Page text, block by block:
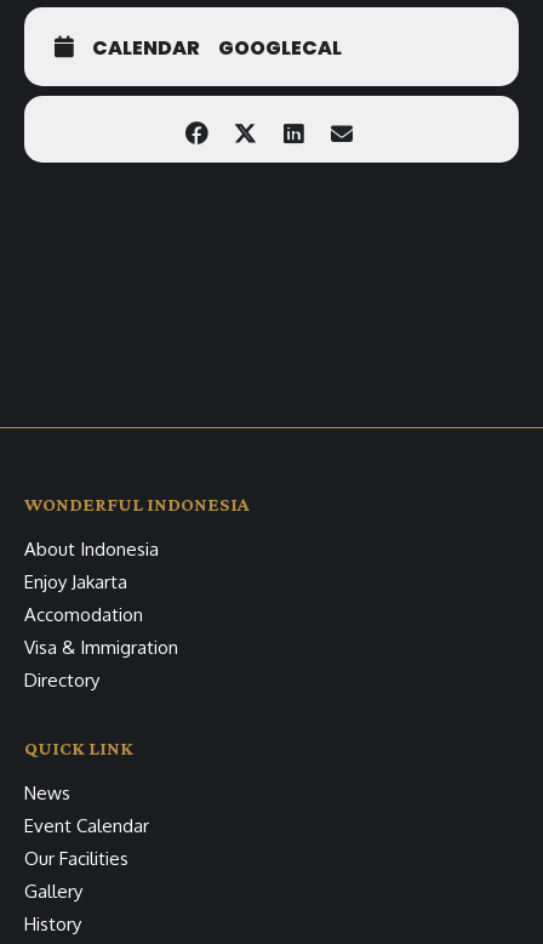
CALENDAR GOOGLECAL
WONDERFUL INDONESIA
About Indonesia
Enjoy Jakarta
Accomodation
Visa & Immigration
Directory
QUICK LINK
News
Event Calendar
Our Facilities
Gallery
History